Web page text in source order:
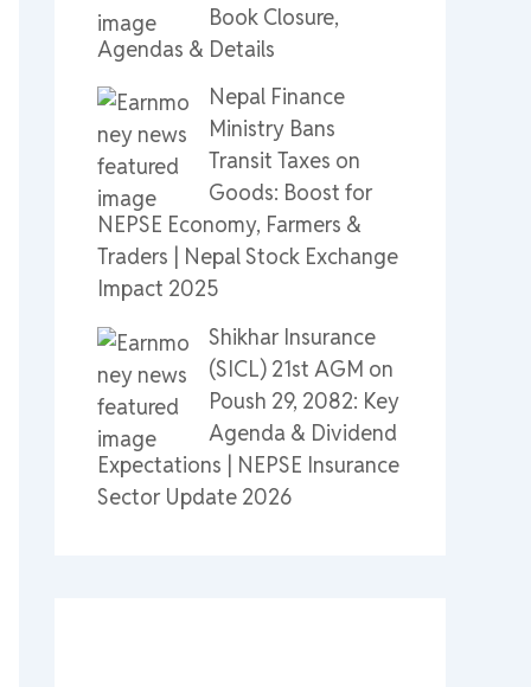
Book Closure,
Agendas & Details
Nepal Finance
Ministry Bans
Transit Taxes on
Goods: Boost for
NEPSE Economy, Farmers &
Traders | Nepal Stock Exchange
Impact 2025
Shikhar Insurance
(SICL) 21st AGM on
Poush 29, 2082: Key
Agenda & Dividend
Expectations | NEPSE Insurance
Sector Update 2026